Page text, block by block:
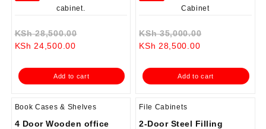
KSh28,500.00
KSh 28,500.00.
KSh 24,500.00Current
is:
KSh 24,500.00.
Add to cart
KSh35,000.00
KSh
KSh 28,500.00Current
is:
KSh 28,500.00.
Add to cart
Book Cases & Shelves
4 Door Wooden office
File Cabinets
2-Door Steel Filling